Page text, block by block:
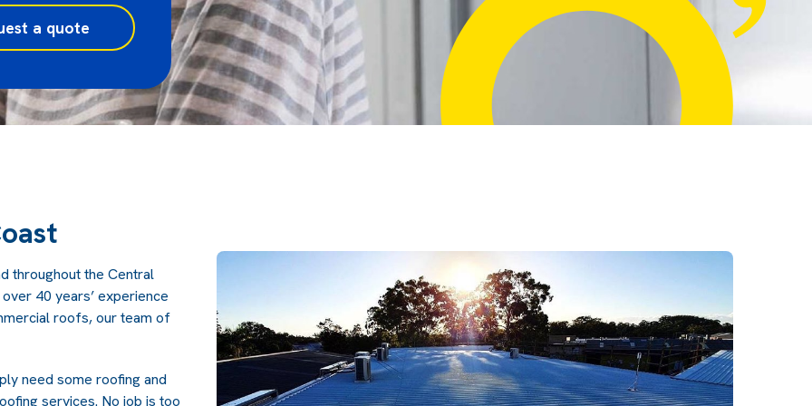
a quote
throughout the Central
over 40 years’ experience
roofs, our team of
need some roofing and
services. No job is too